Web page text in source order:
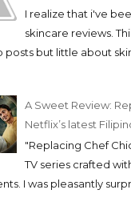
I realize that i've
skincare reviews.
posts but little about
A Sweet Review:
Netflix’s latest
"Replacing Chef
TV series crafted
I was pleasantly